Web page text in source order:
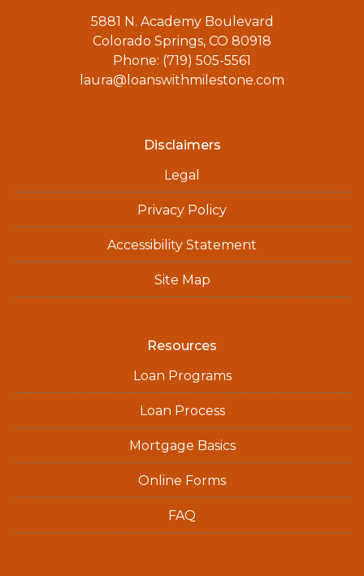
5881 N. Academy Boulevard
Colorado Springs, CO 80918
Phone: (719) 505-5561
laura@loanswithmilestone.com
Disclaimers
Legal
Privacy Policy
Accessibility Statement
Site Map
Resources
Loan Programs
Loan Process
Mortgage Basics
Online Forms
FAQ